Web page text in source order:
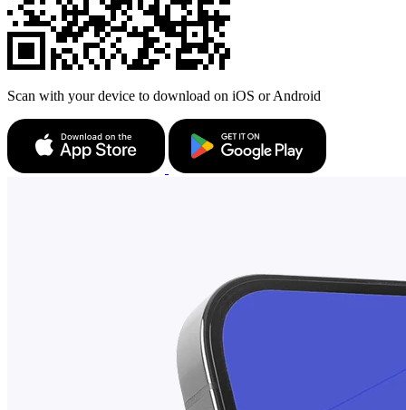
Scan with your device to download on iOS or Android